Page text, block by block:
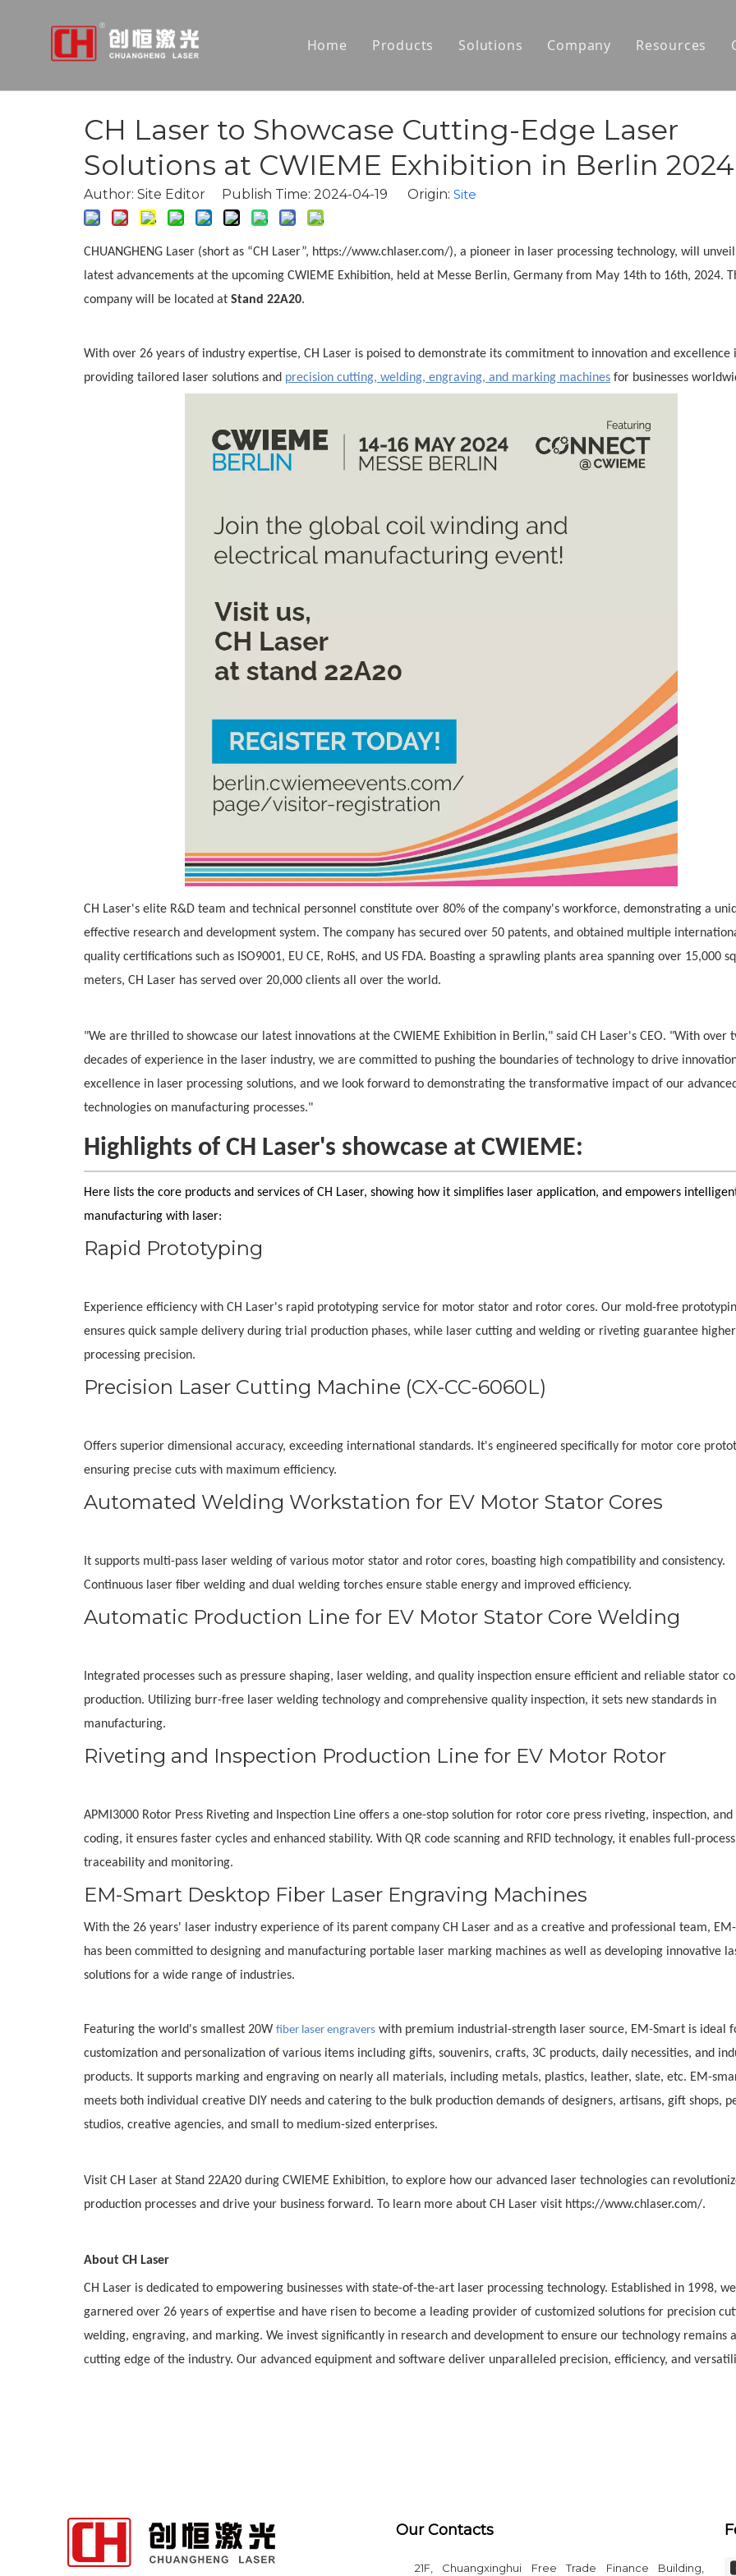
Home Products
Laser Welding Machines
Portable Laser Engravers
Solutions
Auto-Production Line for Motor Stator
Auto-Production Line for Motor Rotor
Company Resources
CH Laser to Showcase Cutting-Edge Laser
Solutions at CWIEME Exhibition in Berlin 2024
Author: Site Editor Publish Time: 2024-04-19 Origin: Site
CHUANGHENG Laser (short as “CH Laser”, https://www.chlaser.com/), a pioneer in laser processing technology, will
latest advancements at the upcoming CWIEME Exhibition, held at Messe Berlin, Germany from May 14th to 16th, 2024.
company will be located at Stand 22A20.
With over 26 years of industry expertise, CH Laser is poised to demonstrate its commitment to innovation and excellence
providing tailored laser solutions and precision cutting, welding, engraving, and marking machines for businesses
CH Laser's elite R&D team and technical personnel constitute over 80% of the company's workforce, demonstrating a
effective research and development system. The company has secured over 50 patents, and obtained multiple
quality certifications such as ISO9001, EU CE, RoHS, and US FDA. Boasting a sprawling plants area spanning over 15,000
meters, CH Laser has served over 20,000 clients all over the world.
"We are thrilled to showcase our latest innovations at the CWIEME Exhibition in Berlin," said CH Laser's CEO. "With over
decades of experience in the laser industry, we are committed to pushing the boundaries of technology to drive
excellence in laser processing solutions, and we look forward to demonstrating the transformative impact of our advanced
technologies on manufacturing processes."
Highlights of CH Laser's showcase at CWIEME:
Here lists the core products and services of CH Laser, showing how it simplifies laser application, and empowers
manufacturing with laser:
Rapid Prototyping
Experience efficiency with CH Laser's rapid prototyping service for motor stator and rotor cores. Our mold-free
ensures quick sample delivery during trial production phases, while laser cutting and welding or riveting guarantee higher
processing precision.
Precision Laser Cutting Machine (CX-CC-6060L)
Offers superior dimensional accuracy, exceeding international standards. It's engineered specifically for motor core
ensuring precise cuts with maximum efficiency.
Automated Welding Workstation for EV Motor Stator Cores
It supports multi-pass laser welding of various motor stator and rotor cores, boasting high compatibility and consistency.
Continuous laser fiber welding and dual welding torches ensure stable energy and improved efficiency.
Automatic Production Line for EV Motor Stator Core Welding
Integrated processes such as pressure shaping, laser welding, and quality inspection ensure efficient and reliable stator
production. Utilizing burr-free laser welding technology and comprehensive quality inspection, it sets new standards in
manufacturing.
Riveting and Inspection Production Line for EV Motor Rotor
APMI3000 Rotor Press Riveting and Inspection Line offers a one-stop solution for rotor core press riveting, inspection, and
coding, it ensures faster cycles and enhanced stability. With QR code scanning and RFID technology, it enables full-process
traceability and monitoring.
EM-Smart Desktop Fiber Laser Engraving Machines
With the 26 years' laser industry experience of its parent company CH Laser and as a creative and professional team,
has been committed to designing and manufacturing portable laser marking machines as well as developing innovative
solutions for a wide range of industries.
Featuring the world's smallest 20W fiber laser engravers with premium industrial-strength laser source, EM-Smart is ideal
customization and personalization of various items including gifts, souvenirs, crafts, 3C products, daily necessities, and
products. It supports marking and engraving on nearly all materials, including metals, plastics, leather, slate, etc. EM-
meets both individual creative DIY needs and catering to the bulk production demands of designers, artisans, gift shops,
studios, creative agencies, and small to medium-sized enterprises.
Visit CH Laser at Stand 22A20 during CWIEME Exhibition, to explore how our advanced laser technologies can
production processes and drive your business forward. To learn more about CH Laser visit https://www.chlaser.com/.
About CH Laser
CH Laser is dedicated to empowering businesses with state-of-the-art laser processing technology. Established in 1998,
garnered over 26 years of expertise and have risen to become a leading provider of customized solutions for precision
welding, engraving, and marking. We invest significantly in research and development to ensure our technology remains
cutting edge of the industry. Our advanced equipment and software deliver unparalleled precision, efficiency, and
Our Contacts
21F, Chuangxinghui Free Trade Finance Building,